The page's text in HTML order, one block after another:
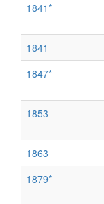
1841*
1841
1847*
1853
1863
1879*